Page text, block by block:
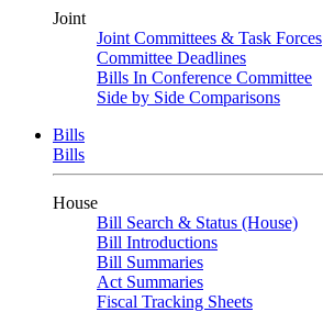
Joint
Joint Committees & Task Forces
Committee Deadlines
Bills In Conference Committee
Side by Side Comparisons
Bills
Bills
House
Bill Search & Status (House)
Bill Introductions
Bill Summaries
Act Summaries
Fiscal Tracking Sheets